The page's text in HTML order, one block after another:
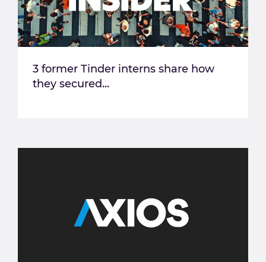
3 former Tinder interns share how
they secured...